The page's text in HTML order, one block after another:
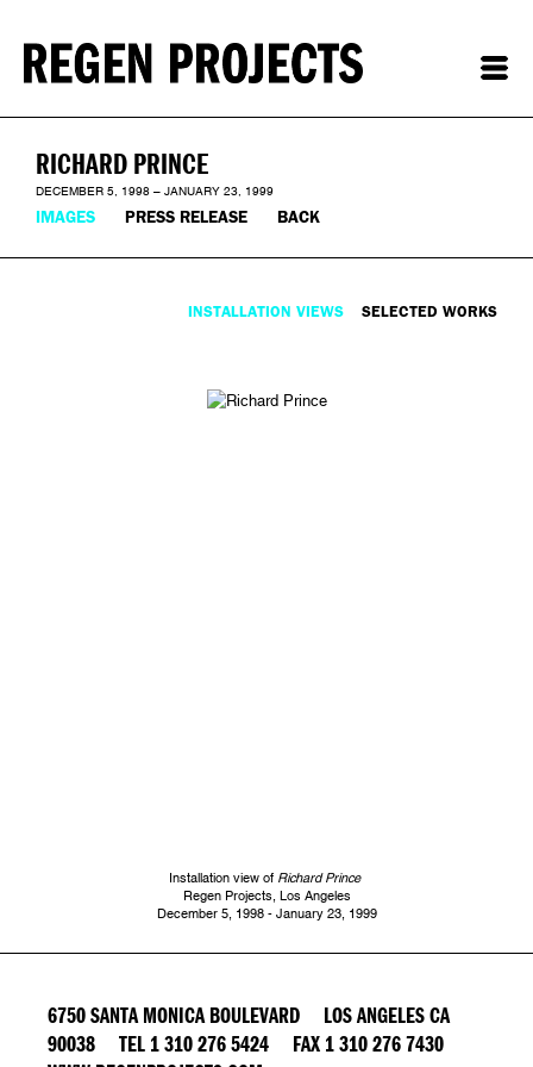
RICHARD PRINCE
DECEMBER 5, 1998 – JANUARY 23, 1999
IMAGES PRESS RELEASE BACK
INSTALLATION VIEWS SELECTED WORKS
Installation view of Richard Prince
Regen Projects, Los Angeles
December 5, 1998 - January 23, 1999
6750 SANTA MONICA BOULEVARD LOS ANGELES CA
90038 TEL 1 310 276 5424 FAX 1 310 276 7430